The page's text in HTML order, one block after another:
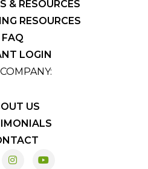
& RESOURCES
RESOURCES
FAQ
LOGIN
US
InstagramYoutube